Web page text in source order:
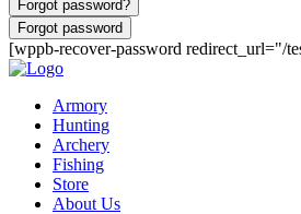
Forgot password?
Forgot password
[wppb-recover-password redirect_url="/
Armory
Hunting
Archery
Fishing
Store
About Us